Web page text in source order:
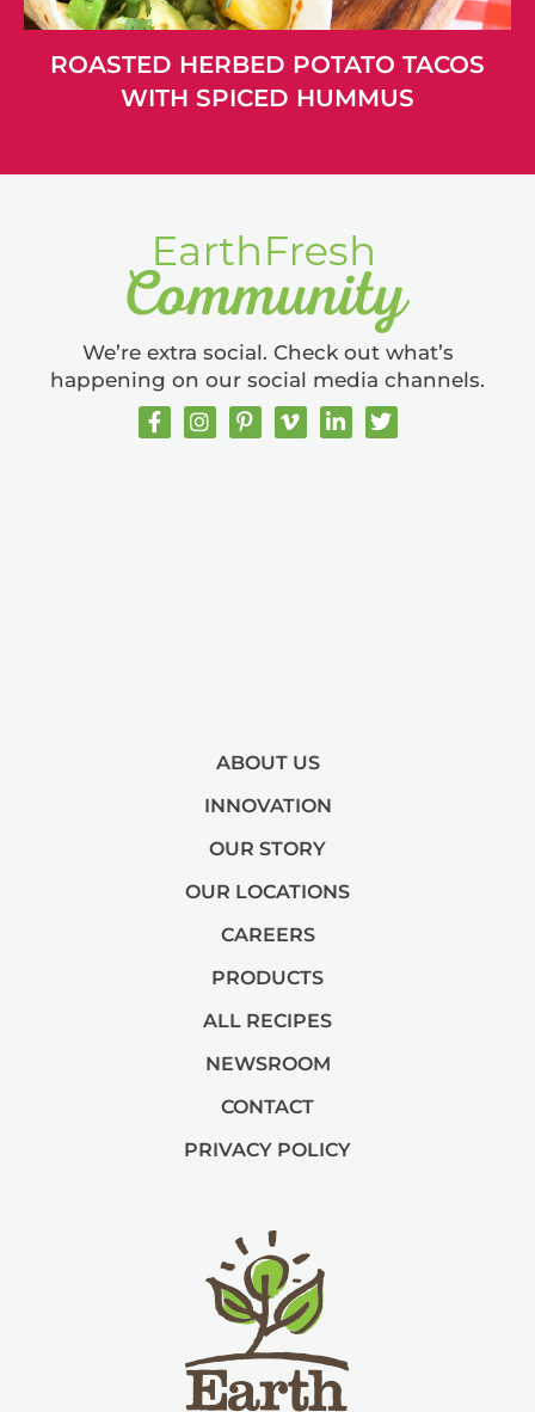
ROASTED HERBED POTATO TACOS
WITH SPICED HUMMUS
ABOUT US
INNOVATION
OUR STORY
OUR LOCATIONS
CAREERS
PRODUCTS
ALL RECIPES
NEWSROOM
CONTACT
PRIVACY POLICY
We’re extra social. Check out what’s
happening on our social media channels.